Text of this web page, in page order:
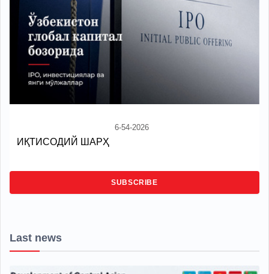
6-54-2026
ИҚТИСОДИЙ ШАРҲ
SUBSCRIBE
Last news